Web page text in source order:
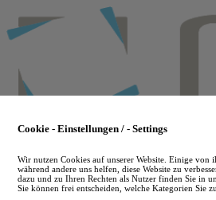
to
main
Cookie - Einstellungen / - Settings
Wir nutzen Cookies auf unserer Website. Einige von
während andere uns helfen, diese Website zu
dazu und zu Ihren Rechten als Nutzer finden Sie in
Sie können frei entscheiden, welche Kategorien Sie